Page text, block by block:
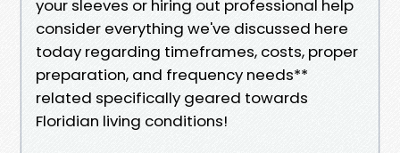
your sleeves or hiring out professional help
consider everything we've discussed here
today regarding timeframes, costs, proper
preparation, and frequency needs**
related specifically geared towards
Floridian living conditions!